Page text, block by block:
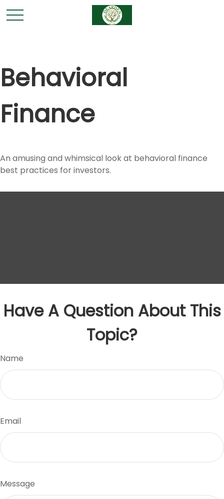
Behavioral
Finance
An amusing and whimsical look at behavioral finance
best practices for investors.
Have A Question About This
Topic?
Name
Email
Message